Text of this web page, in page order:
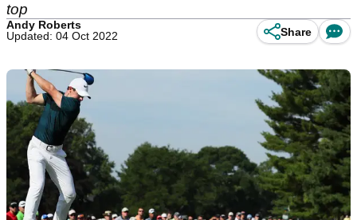
top
Andy Roberts
Updated: 04 Oct 2022
Share